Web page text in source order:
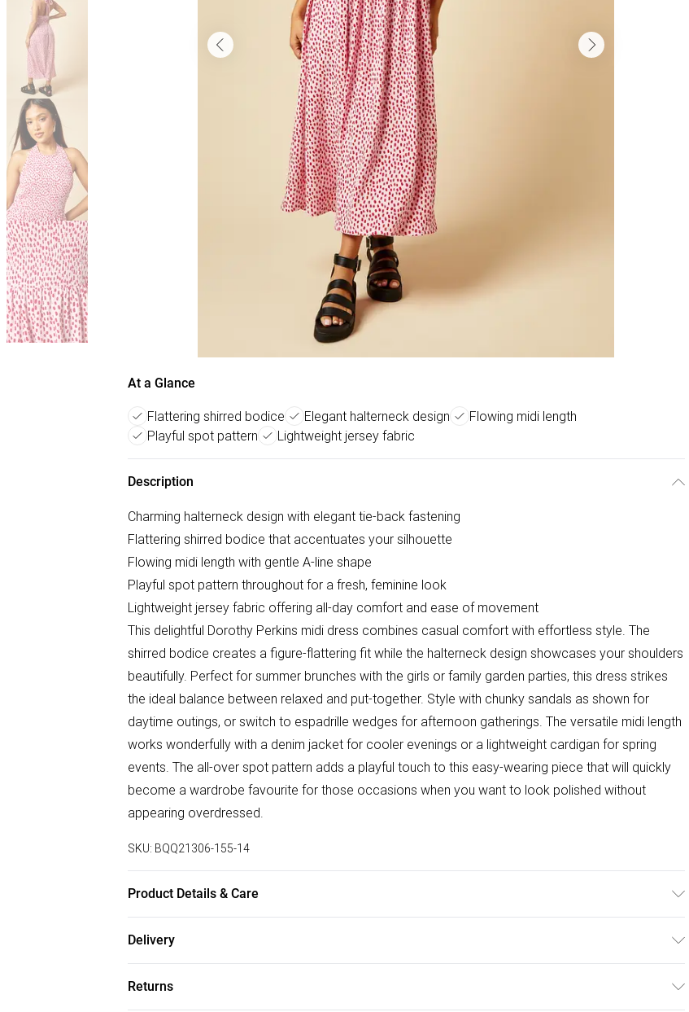
At a Glance
Flattering shirred bodice Elegant halterneck design
Flowing midi length
Playful spot pattern
Lightweight jersey fabric
Description
Charming halterneck design with elegant tie-back fastening
Flattering shirred bodice that accentuates your silhouette
Flowing midi length with gentle A-line shape
Playful spot pattern throughout for a fresh, feminine look
Lightweight jersey fabric offering all-day comfort and ease of movement
This delightful Dorothy Perkins midi dress combines casual comfort with effortless style. The
shirred bodice creates a figure-flattering fit while the halterneck design showcases your shoulders
beautifully. Perfect for summer brunches with the girls or family garden parties, this dress strikes
the ideal balance between relaxed and put-together. Style with chunky sandals as shown for
daytime outings, or switch to espadrille wedges for afternoon gatherings. The versatile midi length
works wonderfully with a denim jacket for cooler evenings or a lightweight cardigan for spring
events. The all-over spot pattern adds a playful touch to this easy-wearing piece that will quickly
become a wardrobe favourite for those occasions when you want to look polished without
appearing overdressed.
SKU: BQQ21306-155-14
Product Details & Care
Delivery
Returns